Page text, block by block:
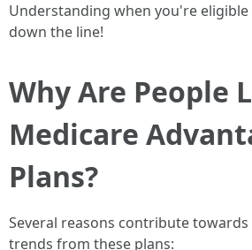
Understanding when you're eligible
down the line!
Why Are People
Medicare
Plans?
Several reasons contribute
trends from these plans: